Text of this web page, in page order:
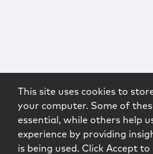
This site uses cookies to
your computer. Some of
essential, while others help
experience by providing
is being used. Click Accept